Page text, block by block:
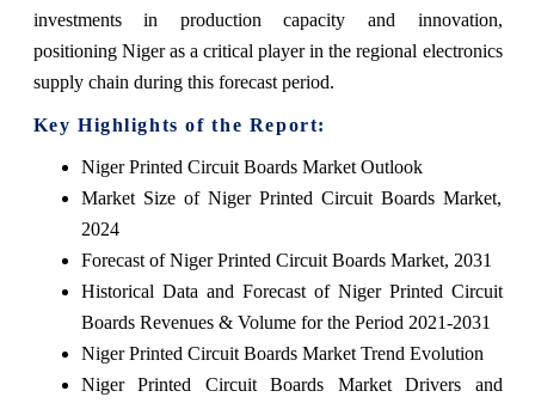
investments in production capacity and innovation,
positioning Niger as a critical player in the regional electronics
supply chain during this forecast period.
Key Highlights of the Report:
Niger Printed Circuit Boards Market Outlook
Market Size of Niger Printed Circuit Boards Market,
2024
Forecast of Niger Printed Circuit Boards Market, 2031
Historical Data and Forecast of Niger Printed Circuit
Boards Revenues & Volume for the Period 2021-2031
Niger Printed Circuit Boards Market Trend Evolution
Niger Printed Circuit Boards Market Drivers and